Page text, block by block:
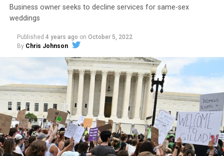
Around that piano in the 1970s Deep South, gays and
lesbians, white and Black queens, Christians and non-
Christians, and even early gender minorities could cast
aside the racism, sexism, and homophobia of the times
to find acceptance and companionship for a moment.
Business owner seeks to decline services for same-sex
weddings
Published 4 years ago on October 5, 2022
By Chris Johnson